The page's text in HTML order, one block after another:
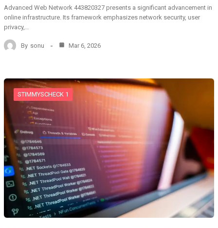
Advanced Web Network 443820327 presents a significant advancement in
online infrastructure. Its framework emphasizes network security, user
privacy,…
By sonu Mar 6, 2026
STIMMYSCHECK 1